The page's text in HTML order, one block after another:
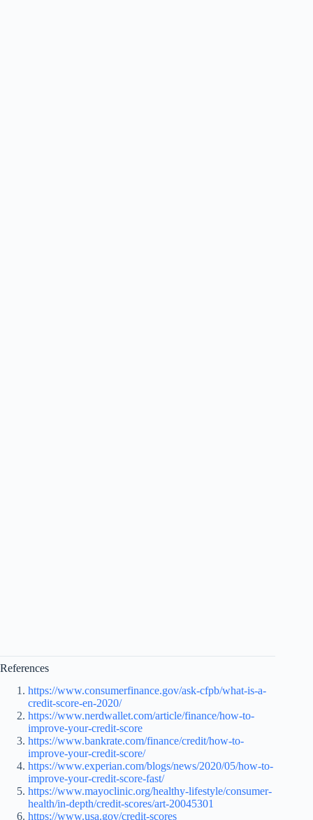
References
https://www.consumerfinance.gov/ask-cfpb/what-is-a-
credit-score-en-2020/
https://www.nerdwallet.com/article/finance/how-to-
improve-your-credit-score
https://www.bankrate.com/finance/credit/how-to-
improve-your-credit-score/
https://www.experian.com/blogs/news/2020/05/how-to-
improve-your-credit-score-fast/
https://www.mayoclinic.org/healthy-lifestyle/consumer-
health/in-depth/credit-scores/art-20045301
https://www.usa.gov/credit-scores